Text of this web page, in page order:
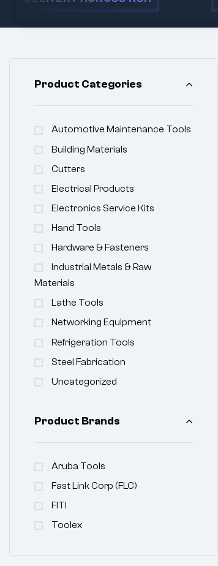
Product Categories
Automotive Maintenance Tools
Building Materials
Cutters
Electrical Products
Electronics Service Kits
Hand Tools
Hardware & Fasteners
Industrial Metals & Raw
Materials
Lathe Tools
Networking Equipment
Refrigeration Tools
Steel Fabrication
Uncategorized
Product Brands
Aruba Tools
Fast Link Corp (FLC)
FITI
Toolex